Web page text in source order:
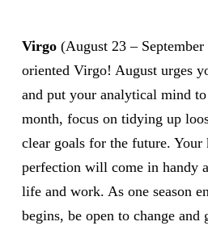
Virgo(August 23 –
oriented Virgo! August urges
and put your analytical mind
month, focus on tidying up
clear goals for the future. Your
perfection will come in handy
life and work. As one season
begins, be open to change